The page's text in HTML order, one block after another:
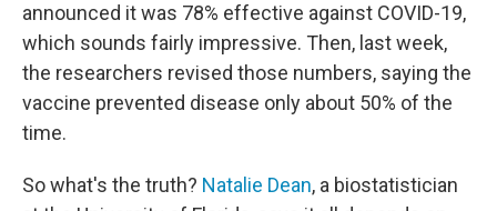
announced it was 78% effective against COVID-19,
which sounds fairly impressive. Then, last week,
the researchers revised those numbers, saying the
vaccine prevented disease only about 50% of the
time.
So what's the truth? Natalie Dean, a biostatistician